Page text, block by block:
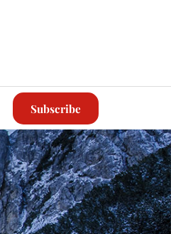
Subscribe